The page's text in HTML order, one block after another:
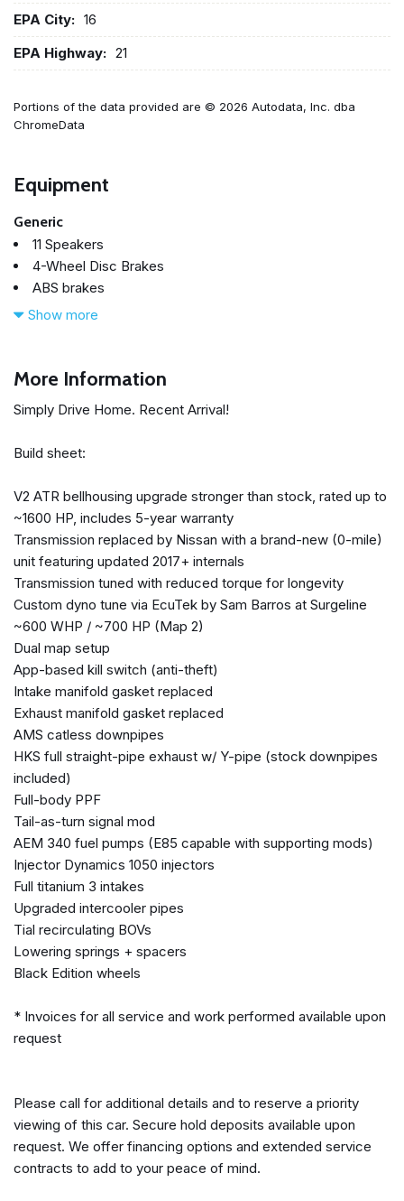
EPA City: 16
EPA Highway: 21
Portions of the data provided are © 2026 Autodata, Inc. dba
ChromeData
Equipment
Generic
11 Speakers
4-Wheel Disc Brakes
ABS brakes
Air Conditioning
AM/FM Stereo w/CD/MP3/WMA Player
Automatic temperature control
Bumpers: body-color
CD player
Driver door bin
Driver vanity mirror
Dual front impact airbags
Dual front side impact airbags
DVD-Audio
Electronic Stability Control
Four wheel independent suspension
Front 20" x 9.5" & Rear 20" x 10.5" Forged Aluminum
Wheels
Front anti-roll bar
Front Bucket Seats
Front Center Armrest
Front dual zone A/C
Front reading lights
Garage door transmitter: HomeLink(R)
Heated door mirrors
Heated Front Sport Seats
Heated Seats
High intensity discharge headlights: Xenon
Illuminated entry
iPod Interface
Leather Shift Knob
Low tire pressure warning
Outside temperature display
Overhead airbag
Overhead console
Panic alarm
Show more
More Information
Simply Drive Home. Recent Arrival!
Build sheet:
V2 ATR bellhousing upgrade stronger than stock, rated up to
~1600 HP, includes 5-year warranty
Transmission replaced by Nissan with a brand-new (0-mile)
unit featuring updated 2017+ internals
Transmission tuned with reduced torque for longevity
Custom dyno tune via EcuTek by Sam Barros at Surgeline
~600 WHP / ~700 HP (Map 2)
Dual map setup
App-based kill switch (anti-theft)
Intake manifold gasket replaced
Exhaust manifold gasket replaced
AMS catless downpipes
HKS full straight-pipe exhaust w/ Y-pipe (stock downpipes
included)
Full-body PPF
Tail-as-turn signal mod
AEM 340 fuel pumps (E85 capable with supporting mods)
Injector Dynamics 1050 injectors
Full titanium 3 intakes
Upgraded intercooler pipes
Tial recirculating BOVs
Lowering springs + spacers
Black Edition wheels
* Invoices for all service and work performed available upon
request
Please call for additional details and to reserve a priority
viewing of this car. Secure hold deposits available upon
request. We offer financing options and extended service
contracts to add to your peace of mind.